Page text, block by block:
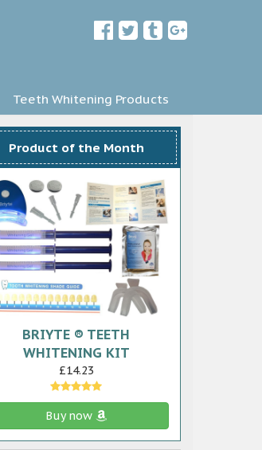
Teeth Whitening Products
Product of the Month
BRIYTE ® TEETH
WHITENING KIT
£14.23
Buy now